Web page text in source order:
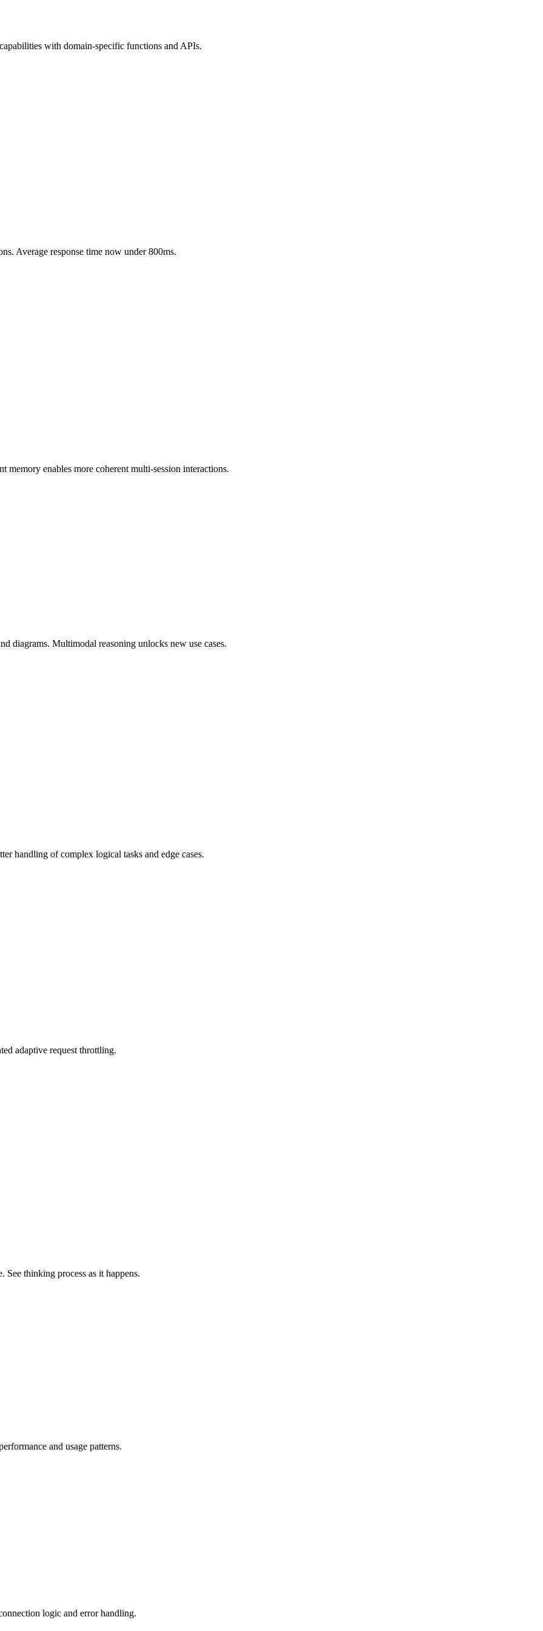
with domain-specific functions and APIs.
Average response time now under 800ms.
memory enables more coherent multi-session interactions.
diagrams. Multimodal reasoning unlocks new use cases.
handling of complex logical tasks and edge cases.
adaptive request throttling.
See thinking process as it happens.
and usage patterns.
logic and error handling.